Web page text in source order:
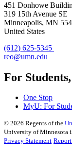
451 Donhowe
319 15th Avenue SE
Minneapolis, MN
United States
(612) 625-5345
reo@umn.edu
For
One Stop
MyU: For
© 2026 Regents of the
University of Minnesota
Privacy Statement